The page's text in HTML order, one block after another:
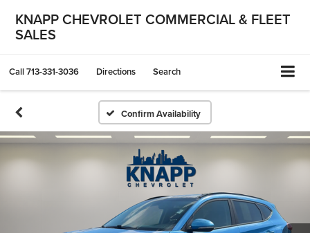
KNAPP CHEVROLET COMMERCIAL & FLEET
SALES
Call713-331-3036 Directions Search
Confirm Availability